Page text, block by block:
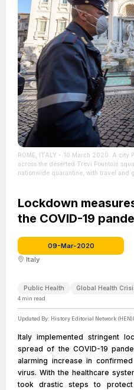
ROME, ITALY - 10 March 2020: A city
across the deserted Trevi Fountain
nationwide quarantine, with travel and
Lockdown
the COVID-19
09-Mar-2020
Italy
Public Health Global Health
4 min read
Updated By: History Editorial Network (HEN)
Italy implemented stringent
spread of the COVID-19
alarming increase in
virus. With the healthcare
took drastic steps to